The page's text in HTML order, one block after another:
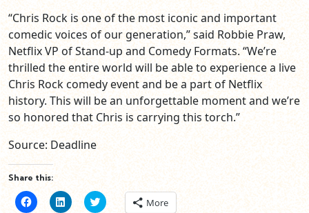
“Chris Rock is one of the most iconic and important
comedic voices of our generation,” said Robbie Praw,
Netflix VP of Stand-up and Comedy Formats. “We’re
thrilled the entire world will be able to experience a live
Chris Rock comedy event and be a part of Netflix
history. This will be an unforgettable moment and we’re
so honored that Chris is carrying this torch.”
Source: Deadline
Share this:
Click
to
Click
to
Click
to More